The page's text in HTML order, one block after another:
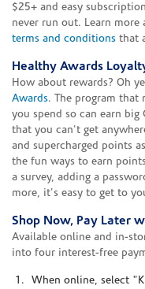
$25+ and easy
never run out. Learn more
terms and conditions that
Healthy Awards
How about rewards? Oh
Awards. The program
you spend so can earn big
that you can't get
and supercharged points
the fun ways to earn
a survey, adding a
more, it's easy to get to
Shop Now, Pay Later
Available online and in-
into four interest-free
When online, select